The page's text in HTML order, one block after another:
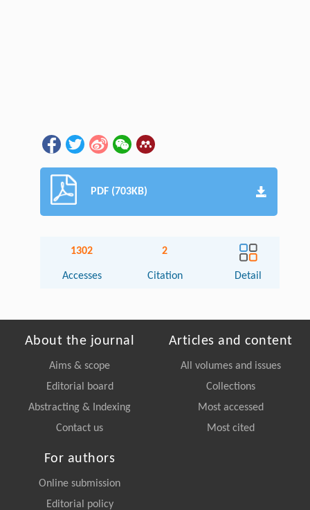
PDF (703KB)
1302
Accesses
2
Citation Detail
About the journal
Aims & scope
Editorial board
Abstracting & Indexing
Contact us
Articles and content
All volumes and issues
Collections
Most accessed
Most cited
For authors
Online submission
Editorial policy